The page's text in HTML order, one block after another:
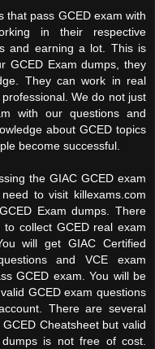
that pass GCED exam with
in their respective
and earning a lot. This is
GCED Exam dumps, they
They can work in real
We do not just
with our questions and
about GCED topics
become successful.
the GIAC GCED exam
to visit killexams.com
Exam dumps. There
collect GCED real exam
will get GIAC Certified
and VCE exam
GCED exam. You will be
GCED exam questions
There are several
Cheatsheet but valid
is not free of cost.